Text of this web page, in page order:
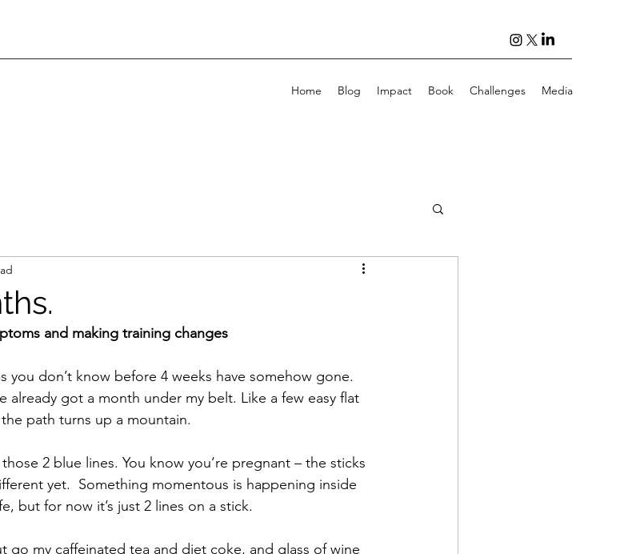
Home Blog Impact Book Challenges Media
and making training changes
you don’t know before 4 weeks have somehow gone.
already got a month under my belt. Like a few easy flat
path turns up a mountain.
2 blue lines. You know you’re pregnant – the sticks
yet.  Something momentous is happening inside
but for now it’s just 2 lines on a stick.
go my caffeinated tea and diet coke, and glass of wine